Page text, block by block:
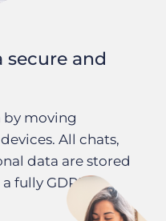
secure and
by moving
All chats,
data are stored
fully GDPR-